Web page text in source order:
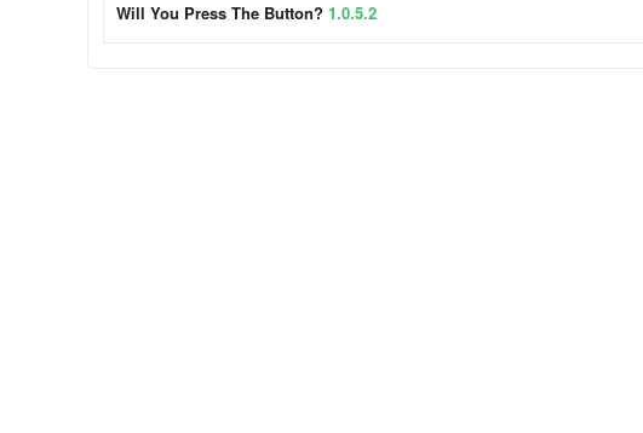
Will You Press The Button? 1.0.5.2